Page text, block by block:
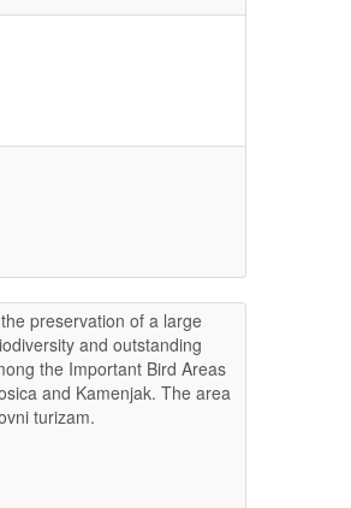
preservation of a large
and outstanding
the Important Bird Areas
and Kamenjak. The area
turizam.